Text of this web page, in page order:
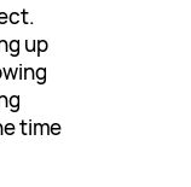
up
time